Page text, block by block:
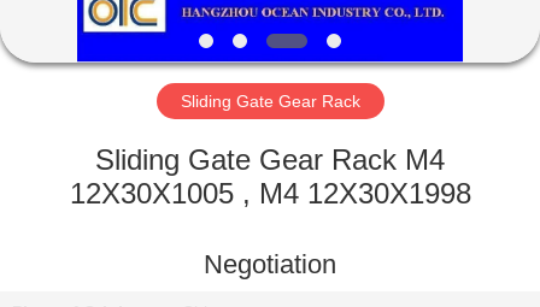
FACTORY
QUALITY
Sliding Gate Gear Rack
Sliding Gate Gear Rack M4
12X30X1005 , M4 12X30X1998
Negotiation